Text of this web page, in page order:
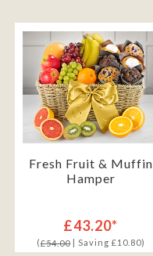
Fresh Fruit & Muffin
Hamper
£43.20*
(£54.00| Saving £10.80)